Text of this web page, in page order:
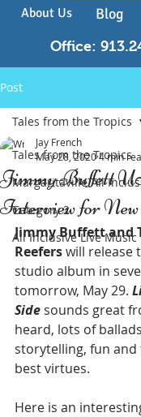
Office:
Blog
About Us
Post
Tales from the Tropics
Margaritaville All
Category 2
All Inclusive Live Music
Tales from the Tropics
Jimmy Buffett
Interview for
Jay French
May 28, 20204 min
Jimmy Buffett and
Reefers will release
studio album in
tomorrow, May 29.
Side sounds great
heard, lots of
storytelling, fun and
best virtues.
Here is an